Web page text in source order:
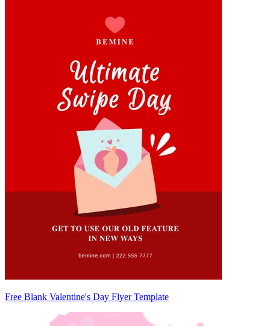
Free Blank Valentine's Day Flyer Template